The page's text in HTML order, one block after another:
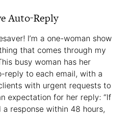
Auto-Reply
I’m a one-woman show
that comes through my
busy woman has her
reply to each email, with a
with urgent requests to
expectation for her reply: “If
response within 48 hours,